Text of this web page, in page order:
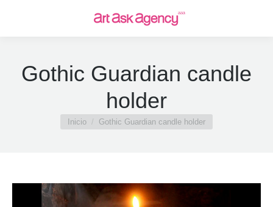
Gothic Guardian candle
holder
Estás aquí:
Inicio Gothic Guardian candle holder